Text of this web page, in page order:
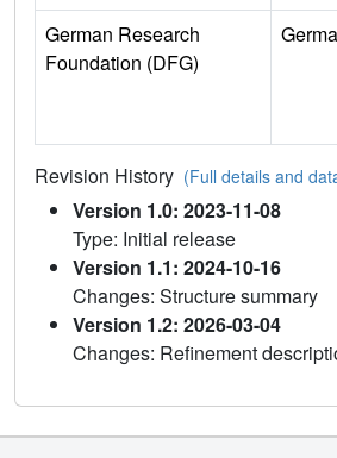
German Research
Foundation (DFG)
Revision History (Full details and
Version 1.0: 2023-11-08
Type: Initial release
Version 1.1: 2024-10-16
Changes: Structure summary
Version 1.2: 2026-03-04
Changes: Refinement